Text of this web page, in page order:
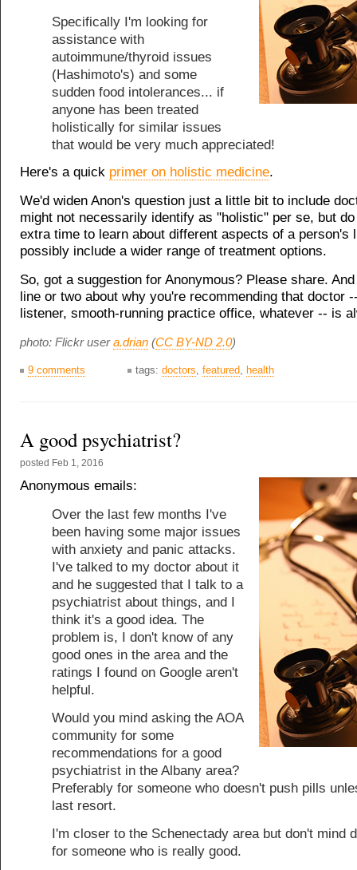
Specifically I'm looking for
assistance with
autoimmune/thyroid issues
(Hashimoto's) and some
sudden food intolerances... if
anyone has been treated
holistically for similar issues
that would be very much appreciated!
Here's a quick primer on holistic medicine.
We'd widen Anon's question just a little bit to include
might not necessarily identify as "holistic" per se, but
extra time to learn about different aspects of a person's
possibly include a wider range of treatment options.
So, got a suggestion for Anonymous? Please share.
line or two about why you're recommending that doctor
listener, smooth-running practice office, whatever -- is
photo: Flickr usera.drian (CC BY-ND 2.0)
9 comments tags: doctors, featured, health
A good psychiatrist?
posted Feb 1, 2016
Anonymous emails:
Over the last few months I've
been having some major issues
with anxiety and panic attacks.
I've talked to my doctor about it
and he suggested that I talk to a
psychiatrist about things, and I
think it's a good idea. The
problem is, I don't know of any
good ones in the area and the
ratings I found on Google aren't
helpful.
Would you mind asking the AOA
community for some
recommendations for a good
psychiatrist in the Albany area?
Preferably for someone who doesn't push pills
last resort.
I'm closer to the Schenectady area but don't mind
for someone who is really good.